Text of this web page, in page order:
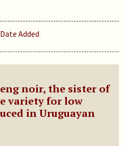
Date Added
noir, the sister of
variety for low
in Uruguayan